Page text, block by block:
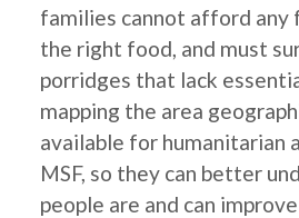
families cannot afford any
the right food, and must
porridges that lack
mapping the area
available for humanitarian
MSF, so they can better
people are and can